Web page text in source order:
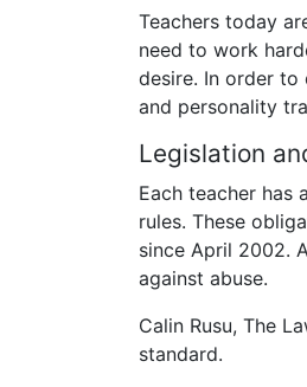
Teachers today
need to work
desire. In order
and personality
Legislation
Each teacher has
rules. These
since April 2002.
against abuse.
Calin Rusu, The
standard.